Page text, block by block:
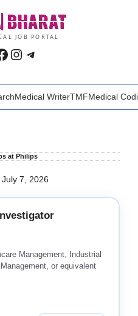
BHARAT
JOB PORTAL
Instagram
Telegram
Medical WriterTMFMedical
at Philips
July 7, 2026
Management, Industrial
or equivalent